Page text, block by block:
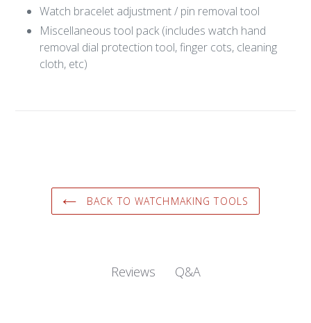
Watch bracelet adjustment / pin removal tool
Miscellaneous tool pack (includes watch hand
removal dial protection tool, finger cots, cleaning
cloth, etc)
BACK TO WATCHMAKING TOOLS
Reviews Q&A